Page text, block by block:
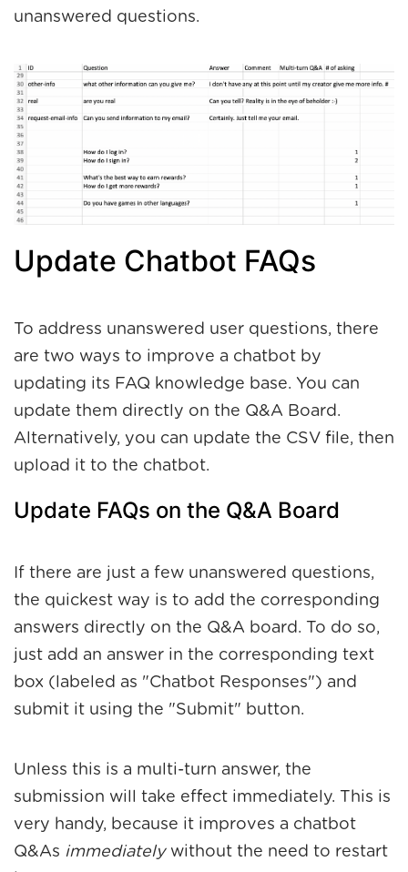
unanswered questions.
Update Chatbot FAQs
To address unanswered user questions, there
are two ways to improve a chatbot by
updating its FAQ knowledge base. You can
update them directly on the Q&A Board.
Alternatively, you can update the CSV file, then
upload it to the chatbot.
Update FAQs on the Q&A Board
If there are just a few unanswered questions,
the quickest way is to add the corresponding
answers directly on the Q&A board. To do so,
just add an answer in the corresponding text
box (labeled as "Chatbot Responses") and
submit it using the "Submit" button.
Unless this is a multi-turn answer, the
submission will take effect immediately. This is
very handy, because it improves a chatbot
Q&As immediatelywithout the need to restart